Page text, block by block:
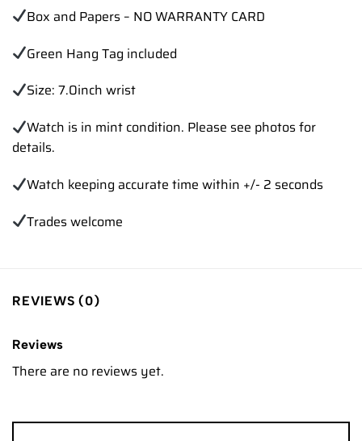
Box and Papers – NO WARRANTY CARD
Green Hang Tag included
Size: 7.0inch wrist
Watch is in mint condition. Please see photos for
details.
Watch keeping accurate time within +/- 2 seconds
Trades welcome
REVIEWS (0)
Reviews
There are no reviews yet.